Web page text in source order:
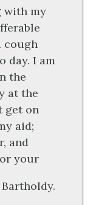
with my
cough
day. I am
the
at the
get on
aid;
and
your
.